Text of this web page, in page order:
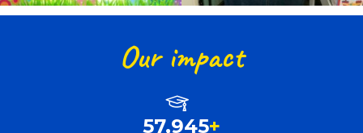
Our impact
57,945+